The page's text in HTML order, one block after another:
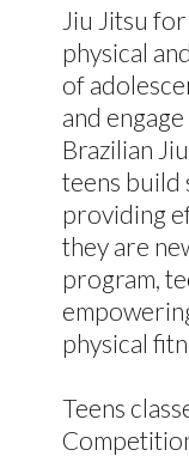
Jiu Jitsu
physical
of
and
Brazilian
teens build
providing
they are
program,
physical
Teens